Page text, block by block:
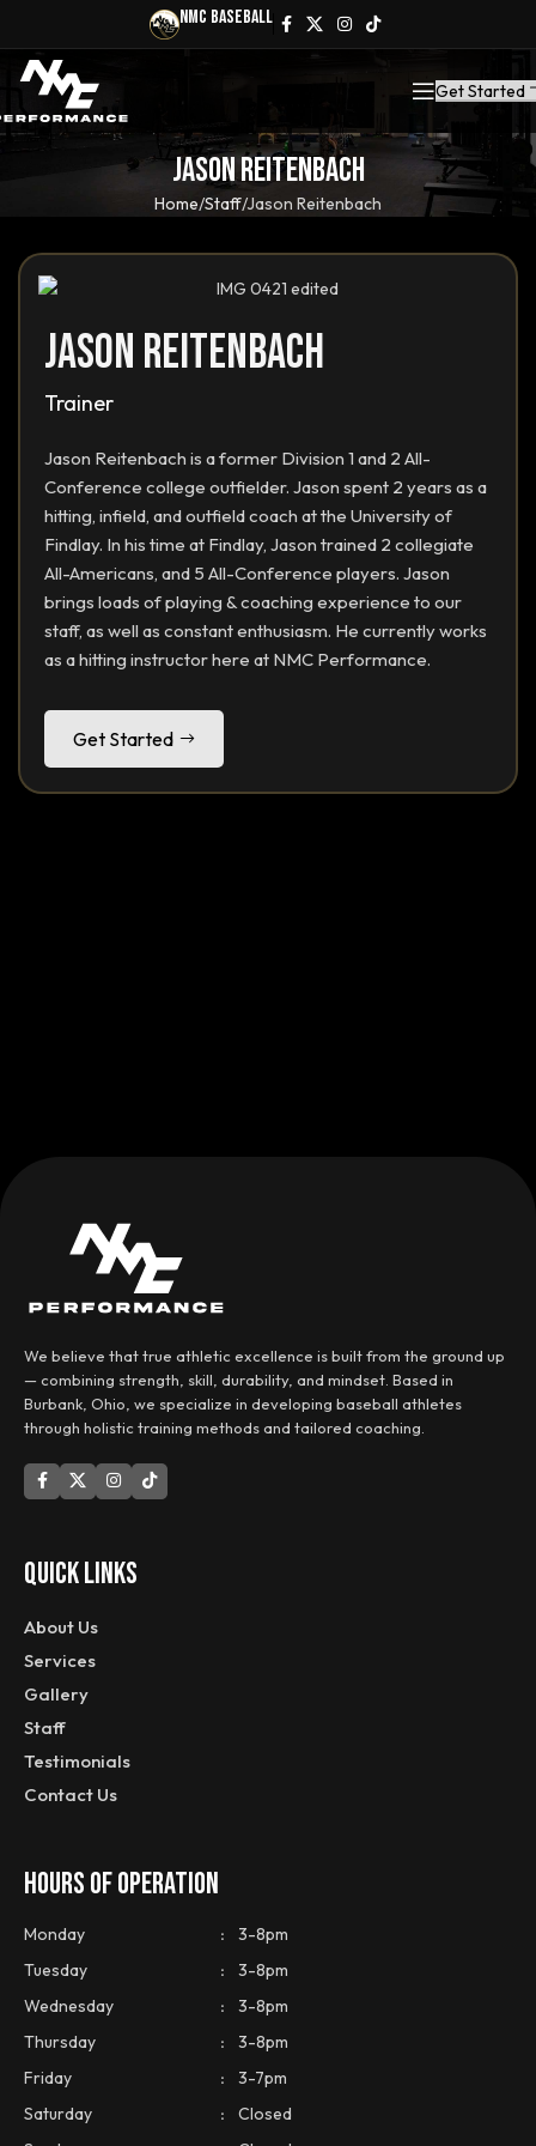
NMC Baseball
Get Started
Jason Reitenbach
Home Staff Jason Reitenbach
Jason Reitenbach
Trainer
Jason Reitenbach is a former Division 1 and 2 All-
Conference college outfielder. Jason spent 2 years as a
hitting, infield, and outfield coach at the University of
Findlay. In his time at Findlay, Jason trained 2 collegiate
All-Americans, and 5 All-Conference players. Jason
brings loads of playing & coaching experience to our
staff, as well as constant enthusiasm. He currently works
as a hitting instructor here at NMC Performance.
Get Started
We believe that true athletic excellence is built from the ground up
— combining strength, skill, durability, and mindset. Based in
Burbank, Ohio, we specialize in developing baseball athletes
through holistic training methods and tailored coaching.
QUICK LINKS
About Us
Services
Gallery
Staff
Testimonials
Contact Us
HOURS OF OPERATION
Monday :
3-8pm
Tuesday
:
3-8pm
Wednesday
:
3-8pm
Thursday
:
3-8pm
Friday
:
3-7pm
Saturday
:
Closed